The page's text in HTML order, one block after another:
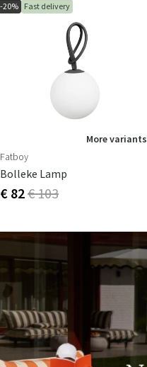
-20% Fast delivery
More variants
Fatboy
Bolleke Lamp
€ 82€ 103